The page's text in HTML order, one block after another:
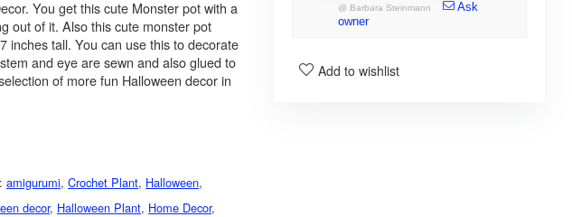
You get this cute Monster pot with a
out of it. Also this cute monster pot
inches tall. You can use this to decorate
and eye are sewn and also glued to
of more fun Halloween decor in
amigurumi,Crochet Plant, Halloween,
decor, Halloween Plant, Home Decor,
@ Barbara Steinmann
Ask
owner
Add to wishlist